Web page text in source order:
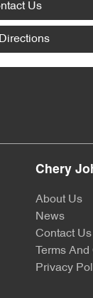
Us
Chery
About Us
News
Contact Us
Terms
Privacy